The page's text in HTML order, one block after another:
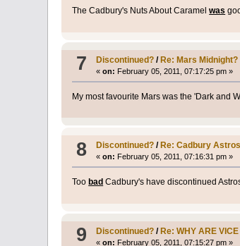
The Cadbury's Nuts About Caramelwas
7 Discontinued? / Re: Mars Midnight?
«on: February 05, 2011, 07:17:25 pm »
My most favourite Mars was the 'Dark and
8 Discontinued? / Re: Cadbury Astros
«on: February 05, 2011, 07:16:31 pm »
Too bad Cadbury's have discontinued
9 Discontinued? /Re: WHY ARE
«on: February 05, 2011, 07:15:27 pm »